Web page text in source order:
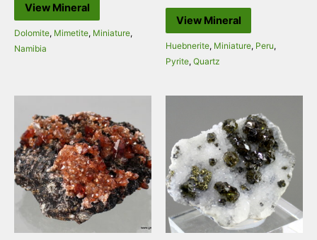
View Mineral
Dolomite, Mimetite, Miniature,
Namibia
View Mineral
Huebnerite, Miniature, Peru,
Pyrite, Quartz